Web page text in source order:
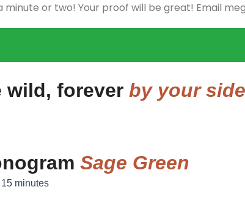
minute or two! Your proof will be great! Email
wild, forever by your side
Sage Green
minutes